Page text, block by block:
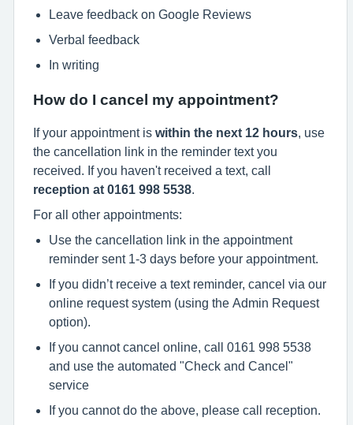
Leave feedback on Google Reviews
Verbal feedback
In writing
How do I cancel my appointment?
If your appointment is within the next 12 hours , use
the cancellation link in the reminder text you
received. If you haven't received a text, call
reception at 0161 998 5538
For all other appointments:
Use the cancellation link in the appointment
reminder sent 1-3 days before your appointment.
If you didn’t receive a text reminder, cancel via our
online request system (using the Admin Request
option).
If you cannot cancel online, call 0161 998 5538
and use the automated "Check and Cancel"
service
If you cannot do the above, please call reception.